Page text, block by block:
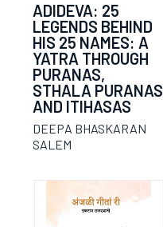
ADIDEVA: 25
LEGENDS BEHIND
HIS 25 NAMES: A
YATRA THROUGH
PURANAS,
STHALA PURANAS
AND ITIHASAS
DEEPA BHASKARAN
SALEM